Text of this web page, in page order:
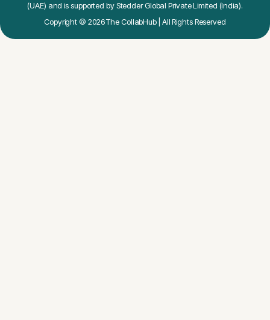
(UAE) and is supported by Stedder Global Private Limited (India).
Copyright © 2026 The CollabHub | All Rights Reserved